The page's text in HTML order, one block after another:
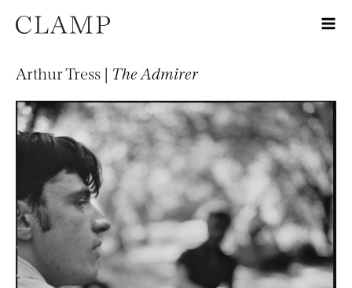
Arthur Tress | The Admirer